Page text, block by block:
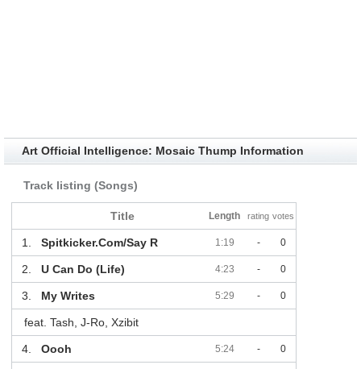
Art Official Intelligence: Mosaic Thump Information
Track listing (Songs)
Title Length rating votes
1. Spitkicker.Com/Say R 1:19 - 0
2. U Can Do (Life) 4:23 - 0
3. My Writes 5:29 - 0
feat. Tash, J-Ro, Xzibit
4. Oooh 5:24 - 0